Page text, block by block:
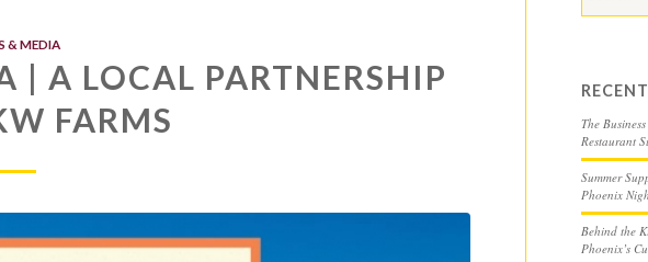
& MEDIA
| A LOCAL PARTNERSHIP
FARMS
The
Restaurant
Summer
Phoenix
Behind the
Phoenix’s